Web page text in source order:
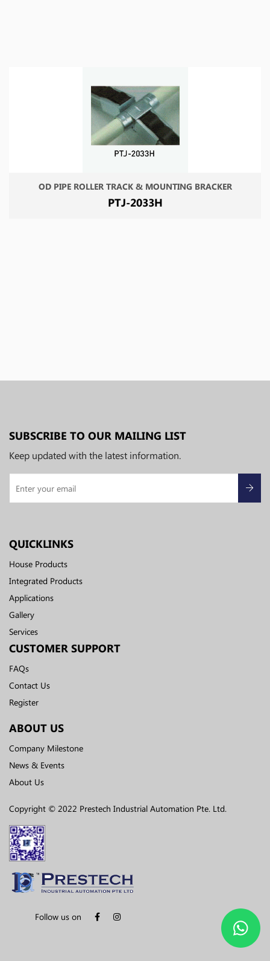
OD PIPE ROLLER TRACK & MOUNTING BRACKER
PTJ-2033H
SUBSCRIBE TO OUR MAILING LIST
Keep updated with the latest information.
QUICKLINKS
House Products
Integrated Products
Applications
Gallery
Services
CUSTOMER SUPPORT
FAQs
Contact Us
Register
ABOUT US
Company Milestone
News & Events
About Us
Copyright © 2022 Prestech Industrial Automation Pte. Ltd.
Follow us on